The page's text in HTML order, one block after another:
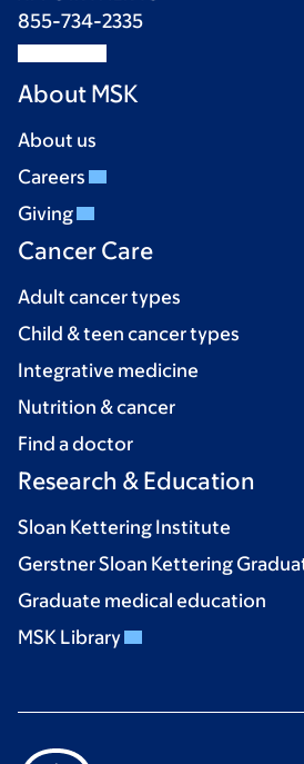
855-734-2335
About MSK
About us
Careers
Giving
Cancer Care
Adult cancer types
Child & teen cancer types
Integrative medicine
Nutrition & cancer
Find a doctor
Research & Education
Sloan Kettering Institute
Gerstner Sloan Kettering
Graduate medical education
MSK Library